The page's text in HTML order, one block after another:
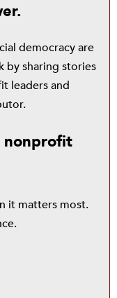
democracy are
by sharing stories
leaders and
nonprofit
it matters most.